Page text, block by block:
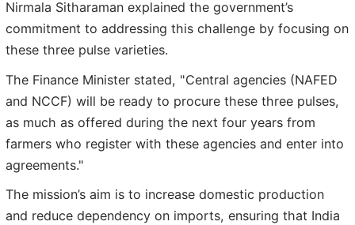
Nirmala Sitharaman explained the government’s
commitment to addressing this challenge by focusing on
these three pulse varieties.
The Finance Minister stated, "Central agencies (NAFED
and NCCF) will be ready to procure these three pulses,
as much as offered during the next four years from
farmers who register with these agencies and enter into
agreements."
The mission’s aim is to increase domestic production
and reduce dependency on imports, ensuring that India